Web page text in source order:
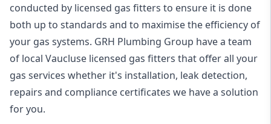
conducted by licensed gas fitters to ensure it is done
both up to standards and to maximise the efficiency of
your gas systems. GRH Plumbing Group have a team
of local Vaucluse licensed gas fitters that offer all your
gas services whether it's installation, leak detection,
repairs and compliance certificates we have a solution
for you.